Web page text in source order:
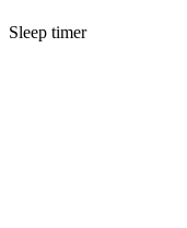
Sleep timer